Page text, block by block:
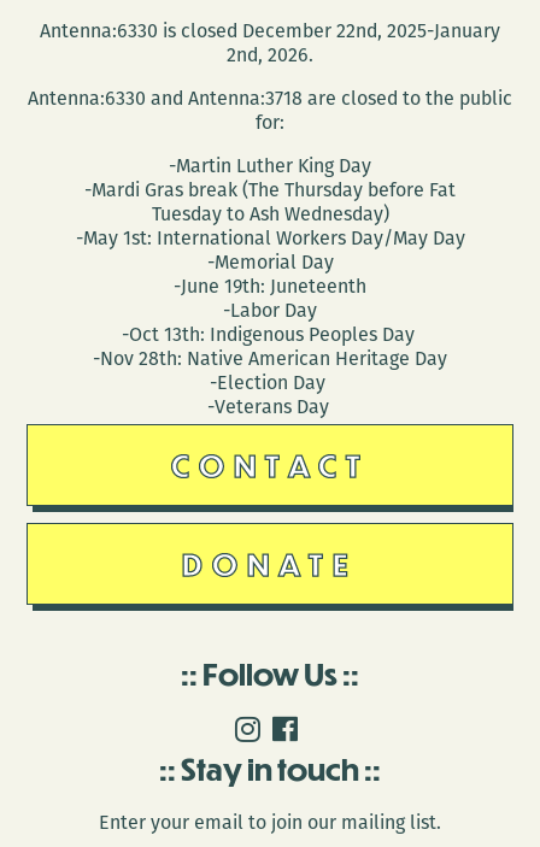
Antenna:6330 is closed December 22nd, 2025-January
2nd, 2026.
Antenna:6330 and Antenna:3718 are closed to the public
for:
-Martin Luther King Day
-Mardi Gras break (The Thursday before Fat
Tuesday to Ash Wednesday)
-May 1st: International Workers Day/May Day
-Memorial Day
-June 19th: Juneteenth
-Labor Day
-Oct 13th: Indigenous Peoples Day
-Nov 28th: Native American Heritage Day
-Election Day
-Veterans Day
CONTACT
DONATE
Follow Us
Stay in touch
Enter your email to join our mailing list.